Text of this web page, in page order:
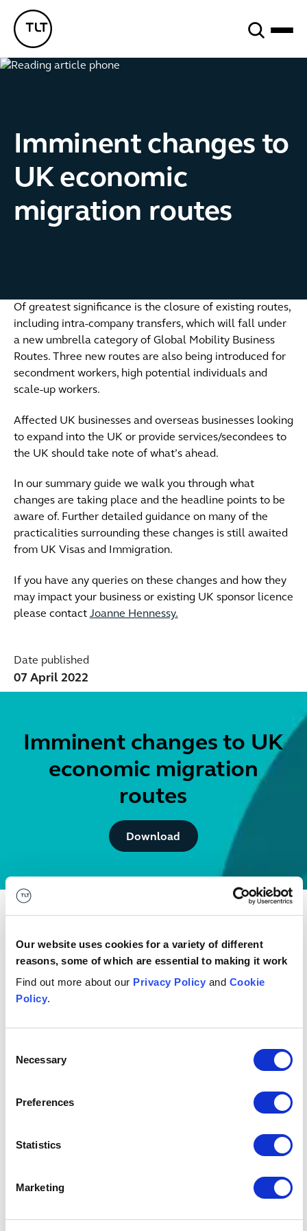
Our website uses cookies for a variety of different
reasons, some of which are essential to making it work
Find out more about our Privacy Policy and Cookie
Policy.
Selection
Necessary
Preferences
Statistics
Marketing
TLT - Home
Imminent changes to
UK economic
migration routes
Of greatest significance is the closure of existing routes,
including intra-company transfers, which will fall under
a new umbrella category of Global Mobility Business
Routes. Three new routes are also being introduced for
secondment workers, high potential individuals and
scale-up workers.
Affected UK businesses and overseas businesses looking
to expand into the UK or provide services/secondees to
the UK should take note of what’s ahead.
In our summary guide we walk you through what
changes are taking place and the headline points to be
aware of. Further detailed guidance on many of the
practicalities surrounding these changes is still awaited
from UK Visas and Immigration.
If you have any queries on these changes and how they
may impact your business or existing UK sponsor licence
please contact Joanne Hennessy.
Date published
07 April 2022
Imminent changes to UK
economic migration
routes
Button Text
Download
Get in touch
AsmaAl-Khalid
ASSOCIATE
Manchester
+44 (0)333 006 1862
1/12
INSIGHT
EU Court ruling on loan servicing fees: a VAT wake-
Why an Employee UK